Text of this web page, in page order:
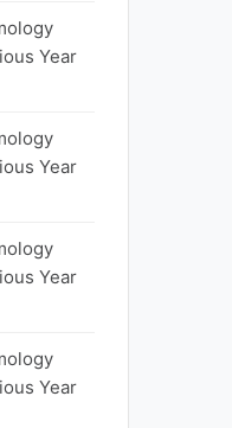
Year
Year
Year
Year